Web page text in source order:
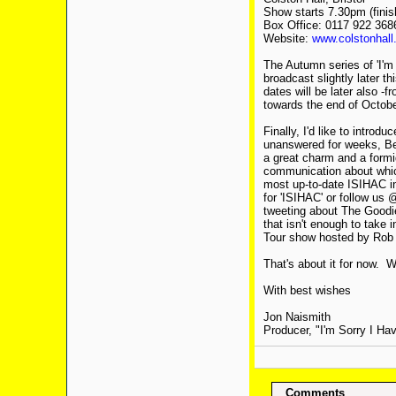
Show starts 7.30pm
Box Office: 0117 922
Website:
The Autumn series of
broadcast slightly later
dates will be later also -
towards the end of
Finally, I'd like to
unanswered for weeks,
a great charm and a
communication about
most up-to-date ISIHAC
for 'ISIHAC' or follow us
tweeting about The
that isn't enough to take
Tour show hosted by
That's about it for now.
With best wishes
Jon Naismith
Producer, "I'm Sorry I
Comments